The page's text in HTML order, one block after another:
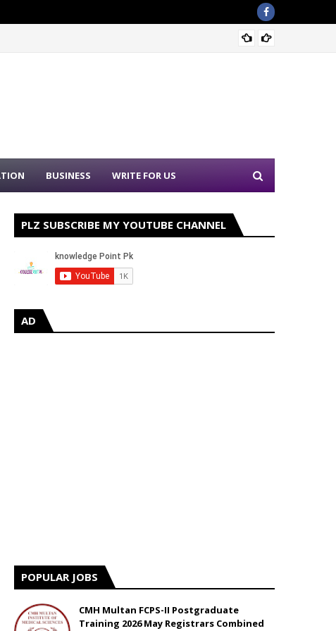
BUSINESS WRITE FOR US
PLZ SUBSCRIBE MY YOUTUBE CHANNEL
AD
POPULAR JOBS
CMH Multan FCPS-II Postgraduate
Training 2026 May Registrars Combined